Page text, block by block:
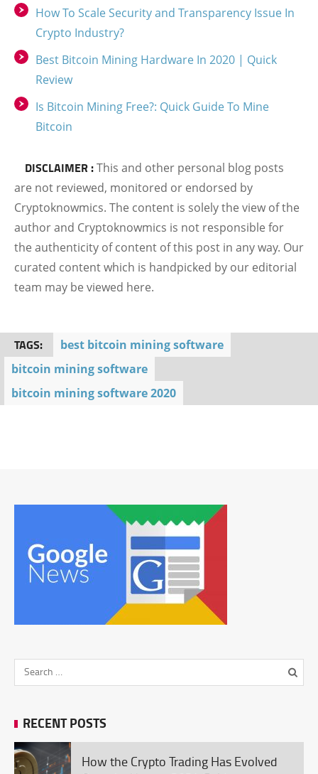
How To Scale Security and Transparency Issue In
Crypto Industry?
Best Bitcoin Mining Hardware In 2020 | Quick
Review
Is Bitcoin Mining Free?: Quick Guide To Mine
Bitcoin
DISCLAIMER :This and other personal blog posts
are not reviewed, monitored or endorsed by
Cryptoknowmics. The content is solely the view of the
author and Cryptoknowmics is not responsible for
the authenticity of content of this post in any way. Our
curated content which is handpicked by our editorial
team may be viewed here.
TAGS:
best bitcoin mining software
bitcoin mining software
bitcoin mining software 2020
RECENT POSTS
How the Crypto Trading Has Evolved